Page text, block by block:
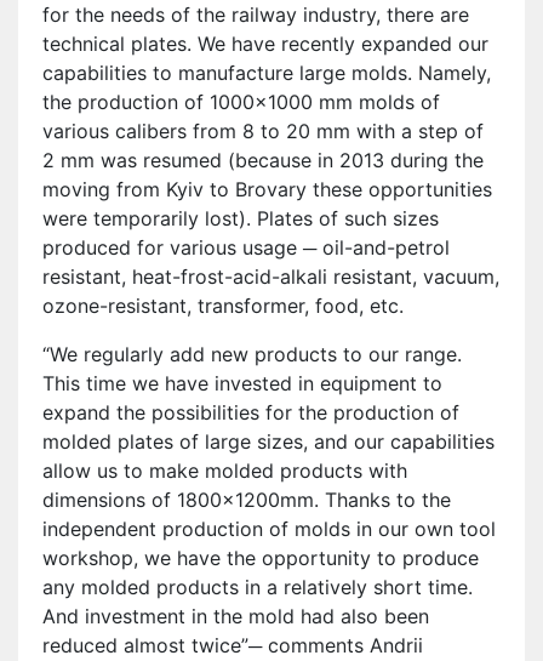
for the needs of the railway industry, there are
technical plates. We have recently expanded our
capabilities to manufacture large molds. Namely,
the production of 1000×1000 mm molds of
various calibers from 8 to 20 mm with a step of
2 mm was resumed (because in 2013 during the
moving from Kyiv to Brovary these opportunities
were temporarily lost). Plates of such sizes
produced for various usage ─ oil-and-petrol
resistant, heat-frost-acid-alkali resistant, vacuum,
ozone-resistant, transformer, food, etc.
“We regularly add new products to our range.
This time we have invested in equipment to
expand the possibilities for the production of
molded plates of large sizes, and our capabilities
allow us to make molded products with
dimensions of 1800x1200mm. Thanks to the
independent production of molds in our own tool
workshop, we have the opportunity to produce
any molded products in a relatively short time.
And investment in the mold had also been
reduced almost twice”─ comments Andrii